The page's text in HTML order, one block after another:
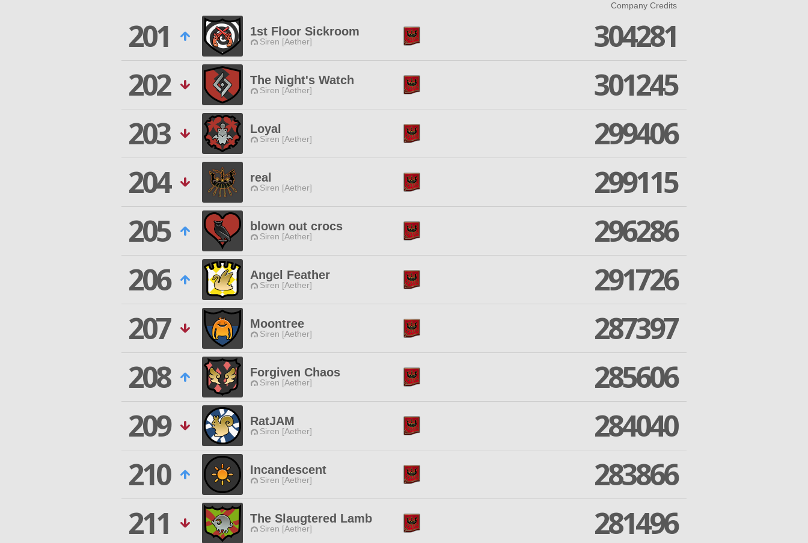
Company Credits
201 1st Floor Sickroom
Siren [Aether]
304281
202
The Night's Watch
Siren [Aether]
301245
203
Loyal
Siren [Aether]
299406
204
real
Siren [Aether]
299115
205
blown out crocs
Siren [Aether]
296286
206
Angel Feather
Siren [Aether]
291726
207
Moontree
Siren [Aether]
287397
208
Forgiven Chaos
Siren [Aether]
285606
209
RatJAM
Siren [Aether]
284040
210
Incandescent
Siren [Aether]
283866
211
The Slaugtered Lamb
Siren [Aether]
281496